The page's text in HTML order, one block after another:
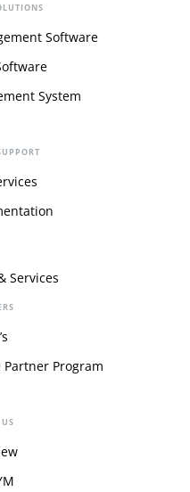
Software
System
Services
Program